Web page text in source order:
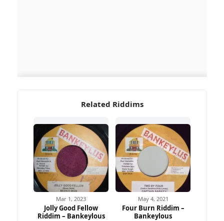
Related Riddims
Mar 1, 2023
Jolly Good Fellow
Riddim – Bankeylous
May 4, 2021
Four Burn Riddim –
Bankeylous